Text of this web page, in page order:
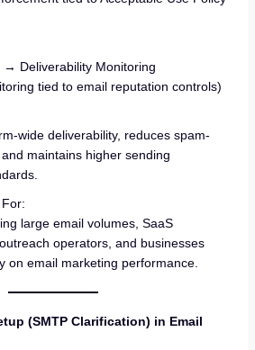
→ Deliverability Monitoring
tied to email reputation controls)
wide deliverability, reduces spam-
maintains higher sending
large email volumes, SaaS
operators, and businesses
on email marketing performance.
(SMTP Clarification) in Email